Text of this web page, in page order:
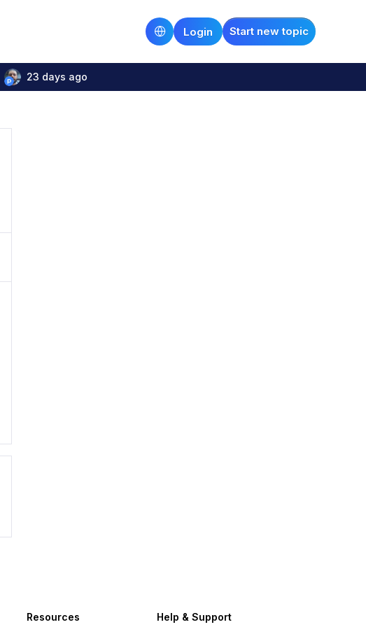
Start new topic
Login
23 days ago
Resources Help & Support